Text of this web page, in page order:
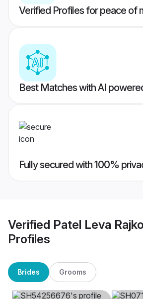
Verified Profiles for peace of
Best Matches with AI
Fully secured with 100%
Verified Patel Leva
Profiles
Brides Grooms